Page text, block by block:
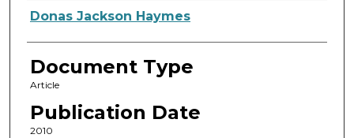
Authors
Donas Jackson Haymes
Document Type
Article
Publication Date
2010